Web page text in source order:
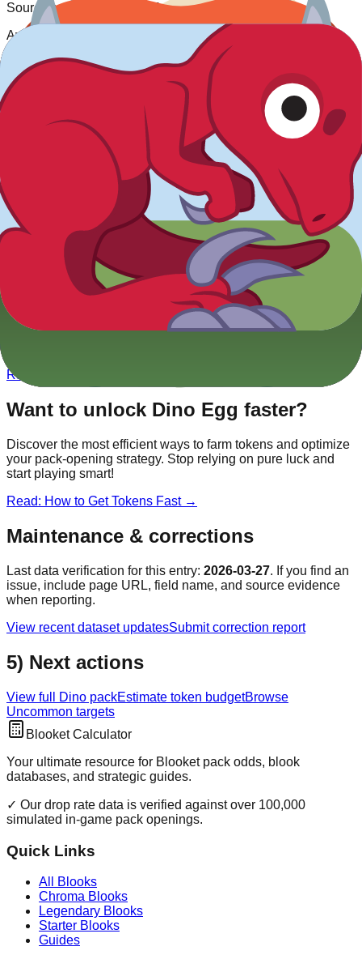
Source type: Community/inferred.
Availability status:
Last verified:2026-03-27
.
This entry is listed as currently obtainable under its
corresponding acquisition model.
Dino Egg
What do you think of this blook's design and rarity?
Other DinoBlooks
Tyrannosaurus Rex
Epic
Brontosaurus
Rare
Want to unlock Dino Egg faster?
Discover the most efficient ways to farm tokens and optimize
your pack-opening strategy. Stop relying on pure luck and
start playing smart!
Read: How to Get Tokens Fast →
Maintenance & corrections
Last data verification for this entry: 2026-03-27. If you find an
issue, include page URL, field name, and source evidence
when reporting.
View recent dataset updatesSubmit correction report
5) Next actions
View full Dino packEstimate token budgetBrowse
Uncommon targets
Blooket Calculator
Your ultimate resource for Blooket pack odds, blook
databases, and strategic guides.
✓ Our drop rate data is verified against over 100,000
simulated in-game pack openings.
Quick Links
All Blooks
Chroma Blooks
Legendary Blooks
Starter Blooks
Guides